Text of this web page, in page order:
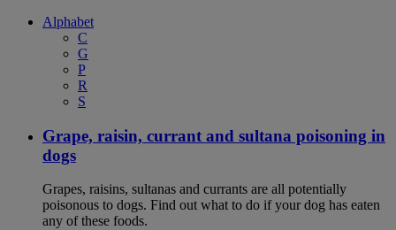
Alphabet
C
G
P
R
S
Grape, raisin, currant and sultana poisoning in
dogs
Grapes, raisins, sultanas and currants are all potentially
poisonous to dogs. Find out what to do if your dog has eaten
any of these foods.